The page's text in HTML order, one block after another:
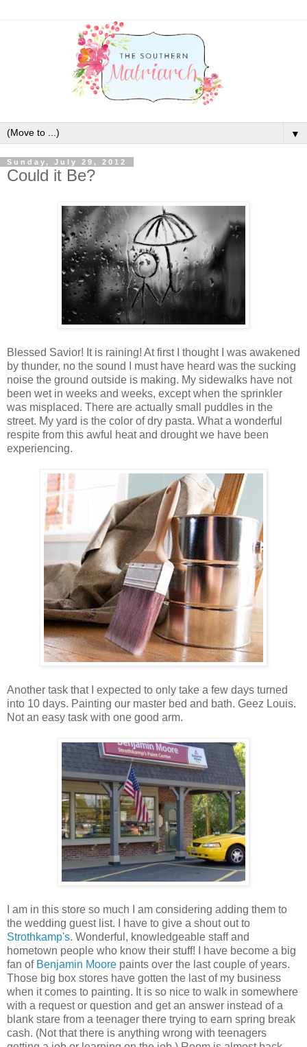
▼
Sunday, July 29, 2012
Could it Be?
Blessed Savior! It is raining! At first I thought I was awakened
by thunder, no the sound I must have heard was the sucking
noise the ground outside is making. My sidewalks have not
been wet in weeks and weeks, except when the sprinkler
was misplaced. There are actually small puddles in the
street. My yard is the color of dry pasta. What a wonderful
respite from this awful heat and drought we have been
experiencing.
Another task that I expected to only take a few days turned
into 10 days. Painting our master bed and bath. Geez Louis.
Not an easy task with one good arm.
I am in this store so much I am considering adding them to
the wedding guest list. I have to give a shout out to
Strothkamp's. Wonderful, knowledgeable staff and
hometown people who know their stuff! I have become a big
fan of Benjamin Moore paints over the last couple of years.
Those big box stores have gotten the last of my business
when it comes to painting. It is so nice to walk in somewhere
with a request or question and get an answer instead of a
blank stare from a teenager there trying to earn spring break
cash. (Not that there is anything wrong with teenagers